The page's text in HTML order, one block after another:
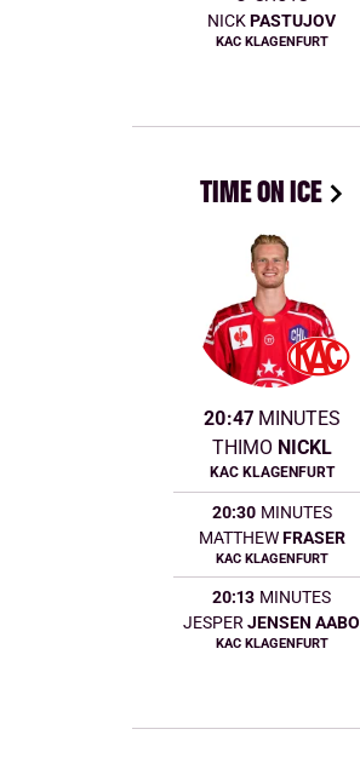
NICKPASTUJOV
KAC KLAGENFURT
TIME ON ICE
20:47 MINUTES
THIMO NICKL
KAC KLAGENFURT
20:30 MINUTES
MATTHEW FRASER
KAC KLAGENFURT
20:13 MINUTES
JESPER JENSEN AABO
KAC KLAGENFURT